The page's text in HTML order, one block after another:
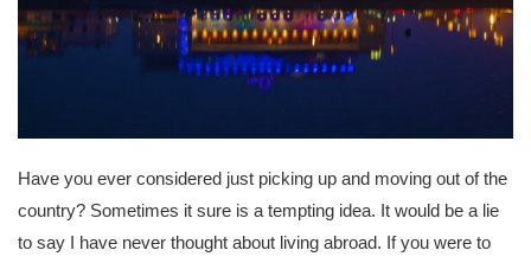
Have you ever considered just picking up and moving out of the
country? Sometimes it sure is a tempting idea. It would be a lie
to say I have never thought about living abroad. If you were to